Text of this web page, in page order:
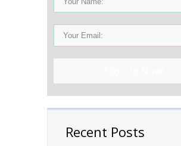
Recent Posts